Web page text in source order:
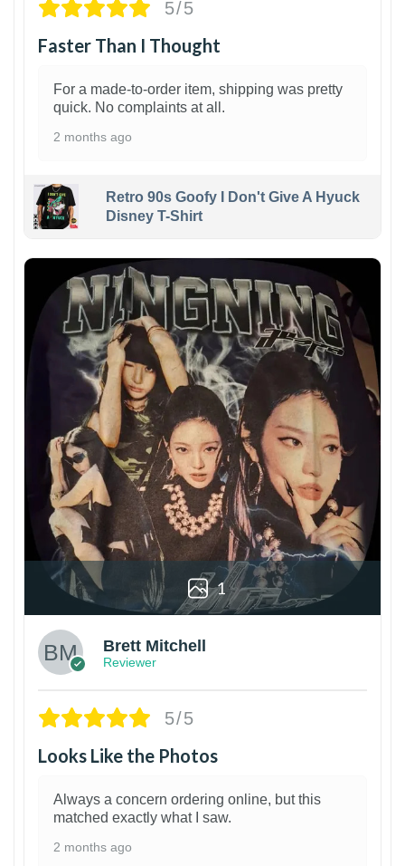
5/5
Faster Than I Thought
For a made-to-order item, shipping was pretty
quick. No complaints at all.
2 months ago
Retro 90s Goofy I Don't Give A Hyuck
Disney T-Shirt
1
Brett Mitchell
Reviewer
5/5
Looks Like the Photos
Always a concern ordering online, but this
matched exactly what I saw.
2 months ago